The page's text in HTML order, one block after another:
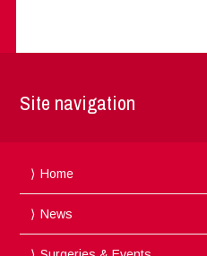
Site navigation
Home
News